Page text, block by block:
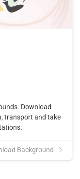
Download
transport and take
Background